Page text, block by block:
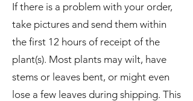
If there is a problem with your order,
take pictures and send them within
the first 12 hours of receipt of the
plant(s). Most plants may wilt, have
stems or leaves bent, or might even
lose a few leaves during shipping. This